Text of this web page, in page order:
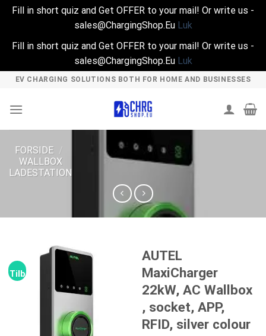
Fill in short quiz and Get OFFER to your mail! Or write us -
sales@ChargingShop.Eu Luk
Fill in short quiz and Get OFFER to your mail! Or write us -
sales@ChargingShop.Eu Luk
Skip
content
EV CHARGING SOLUTIONS BOTH FOR HOME AND BUSINESSES
FORSIDE /
WALLBOX
LADESTATION
Tilbud!
AUTEL
MaxiCharger
22kW, AC Wallbox
, socket, APP,
RFID, silver colour